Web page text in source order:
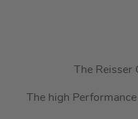
The
The high